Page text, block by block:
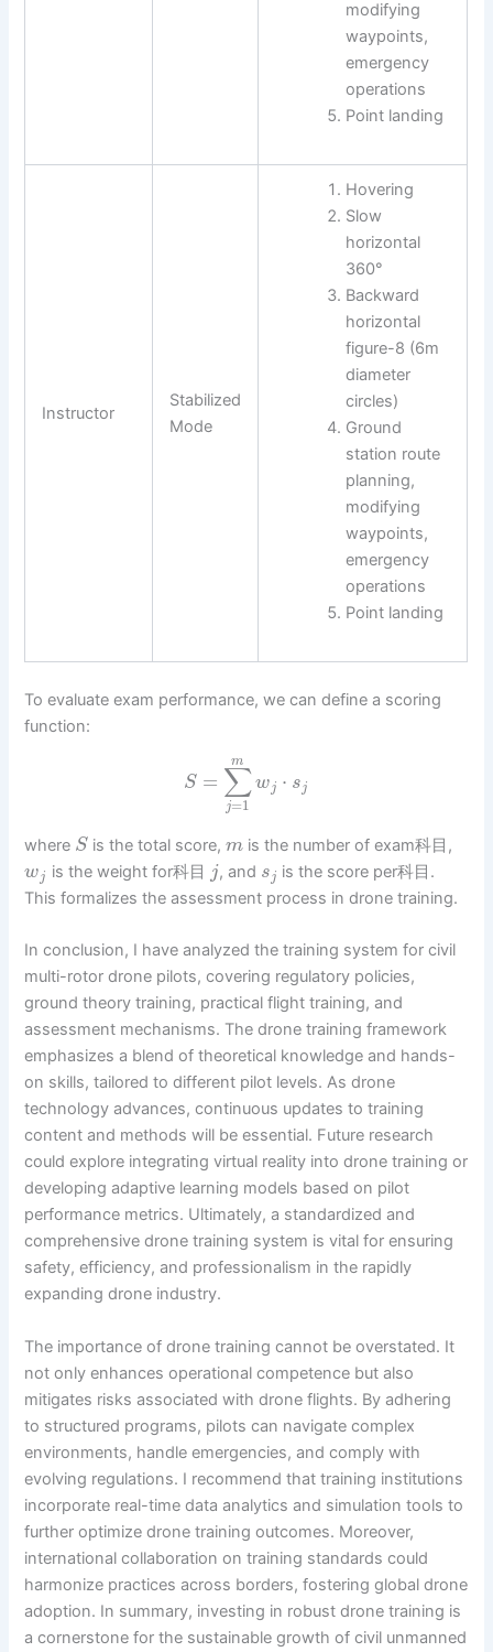
modifying
waypoints,
emergency
operations
Point landing
Instructor
Stabilized
Mode
Hovering
Slow
horizontal
360°
Backward
horizontal
figure-8 (6m
diameter
circles)
Ground
station route
planning,
modifying
waypoints,
emergency
operations
Point landing
To evaluate exam performance, we can define a scoring
function:
S = ∑
j=1
m
wj ⋅ sj
where S is the total score,m is the number of exam科目,
wj is the weight for科目 j, and sj is the score per科目.
This formalizes the assessment process in drone training.
In conclusion, I have analyzed the training system for civil
multi-rotor drone pilots, covering regulatory policies,
ground theory training, practical flight training, and
assessment mechanisms. The drone training framework
emphasizes a blend of theoretical knowledge and hands-
on skills, tailored to different pilot levels. As drone
technology advances, continuous updates to training
content and methods will be essential. Future research
could explore integrating virtual reality into drone training or
developing adaptive learning models based on pilot
performance metrics. Ultimately, a standardized and
comprehensive drone training system is vital for ensuring
safety, efficiency, and professionalism in the rapidly
expanding drone industry.
The importance of drone training cannot be overstated. It
not only enhances operational competence but also
mitigates risks associated with drone flights. By adhering
to structured programs, pilots can navigate complex
environments, handle emergencies, and comply with
evolving regulations. I recommend that training institutions
incorporate real-time data analytics and simulation tools to
further optimize drone training outcomes. Moreover,
international collaboration on training standards could
harmonize practices across borders, fostering global drone
adoption. In summary, investing in robust drone training is
a cornerstone for the sustainable growth of civil unmanned